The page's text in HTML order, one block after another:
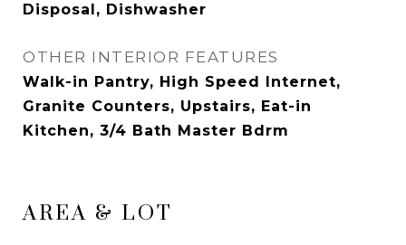
Disposal, Dishwasher
OTHER INTERIOR FEATURES
Walk-in Pantry, High Speed Internet,
Granite Counters, Upstairs, Eat-in
Kitchen, 3/4 Bath Master Bdrm
AREA & LOT